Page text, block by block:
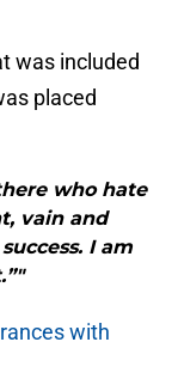
was included
placed
who hate
vain and
I am
with